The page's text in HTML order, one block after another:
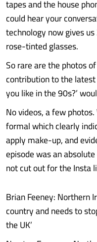
tapes and the house
could hear your
technology now gives
rose-tinted glasses.
So rare are the photos
contribution to the
you like in the 90s?’
No videos, a few
formal which clearly
apply make-up, and
episode was an
not cut out for the Insta
Brian Feeney: Northern
country and needs to
the UK’